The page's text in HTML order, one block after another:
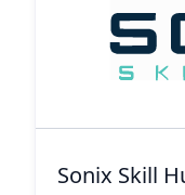
Sonix Skill